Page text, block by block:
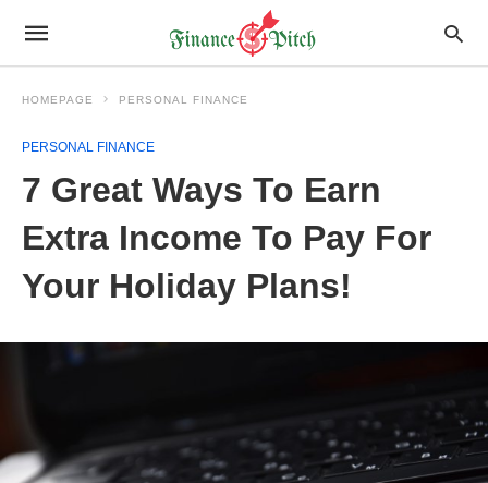
HOMEPAGE PERSONAL FINANCE
PERSONAL FINANCE
7 Great Ways To Earn
Extra Income To Pay For
Your Holiday Plans!